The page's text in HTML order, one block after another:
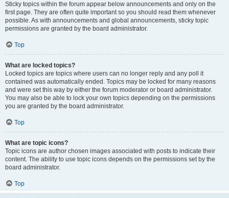
Sticky topics within the forum appear below announcements and only on the
first page. They are often quite important so you should read them whenever
possible. As with announcements and global announcements, sticky topic
permissions are granted by the board administrator.
Top
What are locked topics?
Locked topics are topics where users can no longer reply and any poll it
contained was automatically ended. Topics may be locked for many reasons
and were set this way by either the forum moderator or board administrator.
You may also be able to lock your own topics depending on the permissions
you are granted by the board administrator.
Top
What are topic icons?
Topic icons are author chosen images associated with posts to indicate their
content. The ability to use topic icons depends on the permissions set by the
board administrator.
Top